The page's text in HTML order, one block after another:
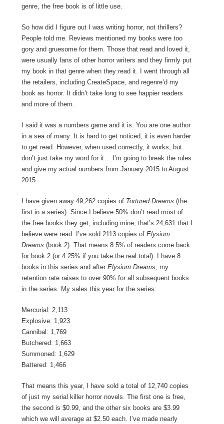
genre, the free book is of little use.
So how did I figure out I was writing horror, not thrillers?
People told me. Reviews mentioned my books were too
gory and gruesome for them. Those that read and loved it,
were usually fans of other horror writers and they firmly put
my book in that genre when they read it. I went through all
the retailers, including CreateSpace, and regenre’d my
book as horror. It didn’t take long to see happier readers
and more of them.
I said it was a numbers game and it is. You are one author
in a sea of many. It is hard to get noticed, it is even harder
to get read. However, when used correctly, it works, but
don’t just take my word for it… I’m going to break the rules
and give my actual numbers from January 2015 to August
2015.
I have given away 49,262 copies of Tortured Dreams (the
first in a series). Since I believe 50% don’t read most of
the free books they get, including mine, that’s 24,631 that I
believe were read. I’ve sold 2113 copies of Elysium
Dreams (book 2). That means 8.5% of readers come back
for book 2 (or 4.25% if you take the real total). I have 8
books in this series and after Elysium Dreams, my
retention rate raises to over 90% for all subsequent books
in the series. My sales this year for the series:
Mercurial: 2,113
Explosive: 1,923
Cannibal: 1,769
Butchered: 1,663
Summoned: 1,629
Battered: 1,466
That means this year, I have sold a total of 12,740 copies
of just my serial killer horror novels. The first one is free,
the second is $0.99, and the other six books are $3.99
which we will average at $2.50 each. I’ve made nearly